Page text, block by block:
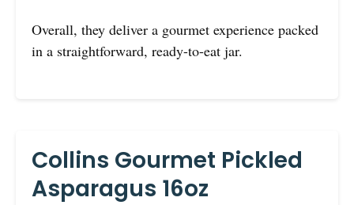
Overall, they deliver a gourmet experience packed
in a straightforward, ready-to-eat jar.
Collins Gourmet Pickled
Asparagus 16oz